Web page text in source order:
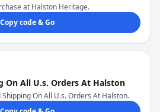
at Halston Heritage.
Copy code & Go
On All U.s. Orders At Halston
On All U.s. Orders At Halston.